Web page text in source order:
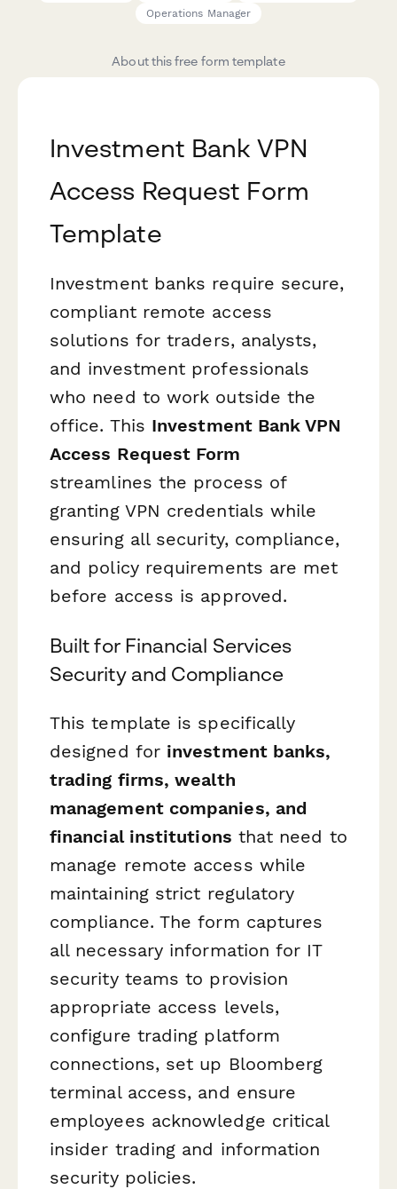
Operations Manager
About this free form template
Investment Bank VPN
Access Request Form
Template
Investment banks require secure,
compliant remote access
solutions for traders, analysts,
and investment professionals
who need to work outside the
office. This Investment Bank VPN
Access Request Form
streamlines the process of
granting VPN credentials while
ensuring all security, compliance,
and policy requirements are met
before access is approved.
Built for Financial Services
Security and Compliance
This template is specifically
designed for investment banks,
trading firms, wealth
management companies, and
financial institutions that need to
manage remote access while
maintaining strict regulatory
compliance. The form captures
all necessary information for IT
security teams to provision
appropriate access levels,
configure trading platform
connections, set up Bloomberg
terminal access, and ensure
employees acknowledge critical
insider trading and information
security policies.